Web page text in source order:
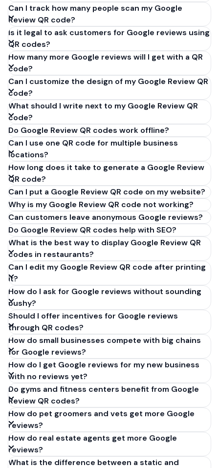
Can I track how many people scan my Google
Review QR code?
Is it legal to ask customers for Google reviews using
QR codes?
How many more Google reviews will I get with a QR
code?
Can I customize the design of my Google Review QR
code?
What should I write next to my Google Review QR
code?
Do Google Review QR codes work offline?
Can I use one QR code for multiple business
locations?
How long does it take to generate a Google Review
QR code?
Can I put a Google Review QR code on my website?
Why is my Google Review QR code not working?
Can customers leave anonymous Google reviews?
Do Google Review QR codes help with SEO?
What is the best way to display Google Review QR
codes in restaurants?
Can I edit my Google Review QR code after printing
it?
How do I ask for Google reviews without sounding
pushy?
Should I offer incentives for Google reviews
through QR codes?
How do small businesses compete with big chains
for Google reviews?
How do I get Google reviews for my new business
with no reviews yet?
Do gyms and fitness centers benefit from Google
Review QR codes?
How do pet groomers and vets get more Google
reviews?
How do real estate agents get more Google
reviews?
What is the difference between a static and